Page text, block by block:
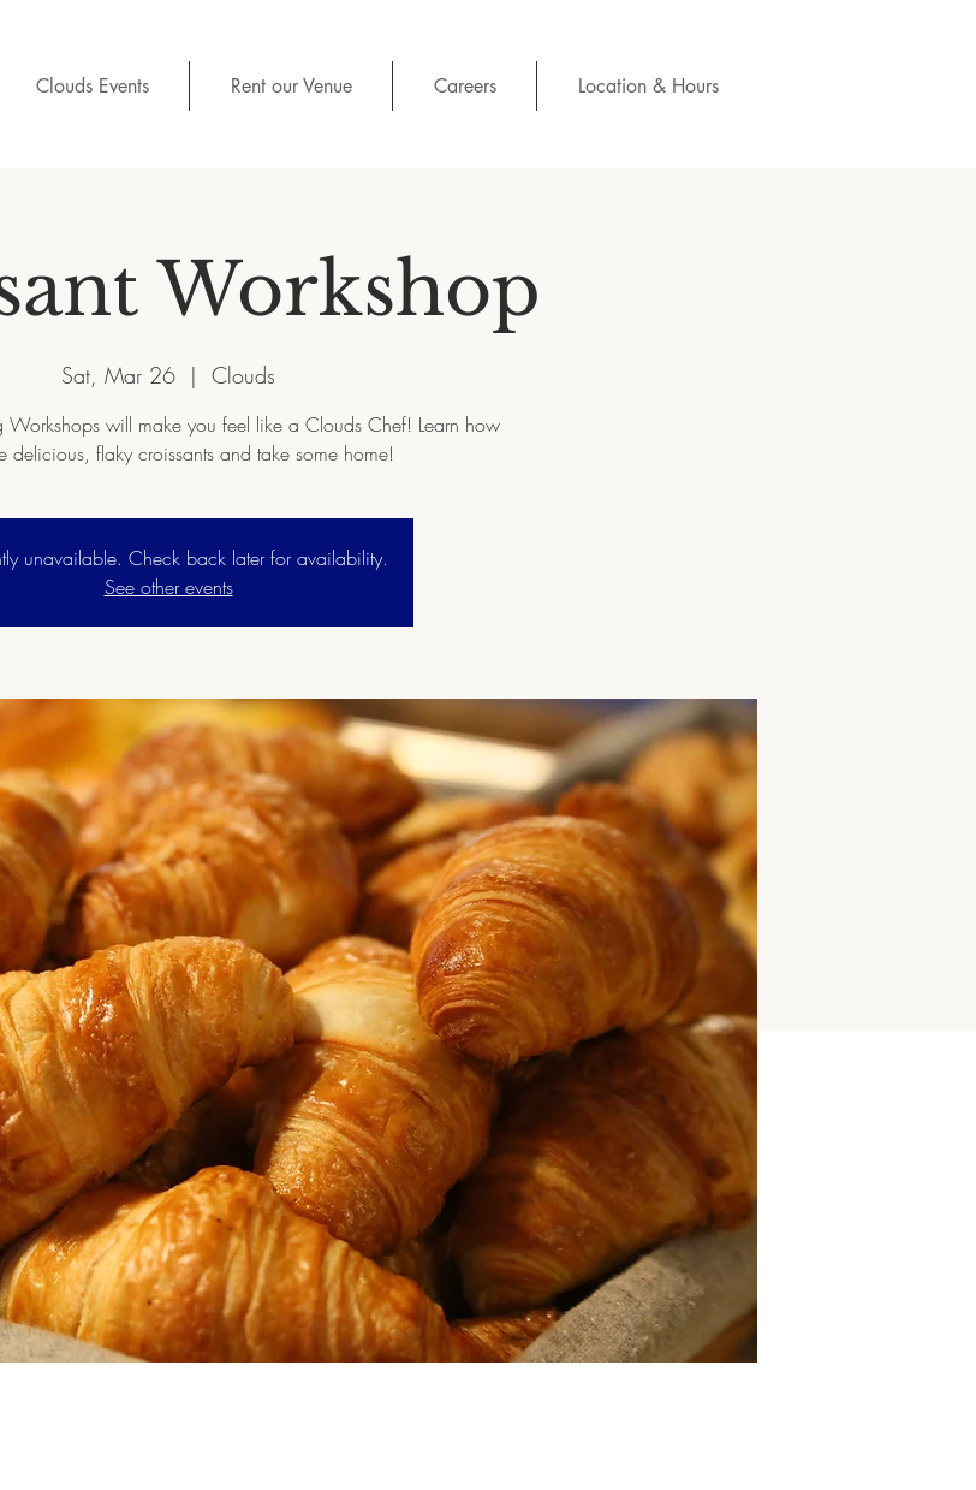
Clouds Events Rent our Venue Careers Location & Hours
Workshop
Sat, Mar 26
  |
Clouds
Workshops will make you feel like a Clouds Chef! Learn how
delicious, flaky croissants and take some home!
unavailable. Check back later for availability.
See other events